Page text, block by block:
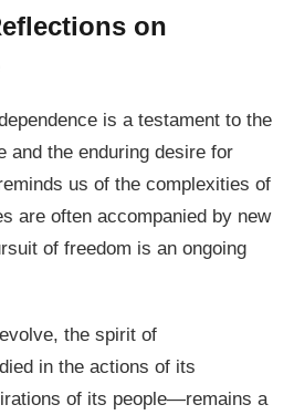
on
is a testament to the
and the enduring desire for
us of the complexities of
are often accompanied by new
of freedom is an ongoing
the spirit of
in the actions of its
of its people—remains a